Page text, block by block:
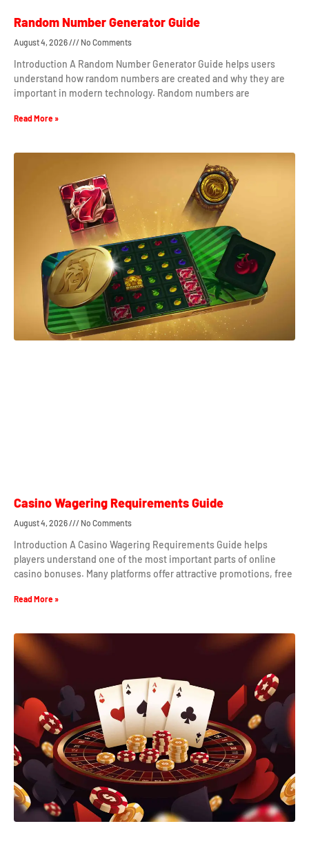
Random Number Generator Guide
August 4, 2026 No Comments
Introduction A Random Number Generator Guide helps users
understand how random numbers are created and why they are
important in modern technology. Random numbers are
Read More »
Casino Wagering Requirements Guide
August 4, 2026 No Comments
Introduction A Casino Wagering Requirements Guide helps
players understand one of the most important parts of online
casino bonuses. Many platforms offer attractive promotions, free
Read More »